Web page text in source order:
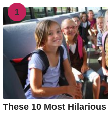
1
These 10 Most